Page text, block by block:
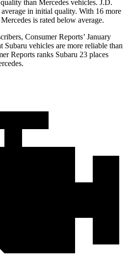
than Mercedes vehicles. J.D.
in initial quality. With 16 more
is rated below average.
Consumer Reports’ January
Subaru vehicles are more reliable than
Reports ranks Subaru 23 places